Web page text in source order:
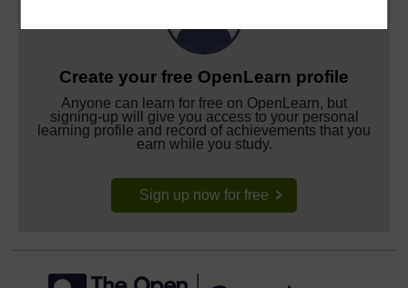
Create your free OpenLearn profile
Anyone can learn for free on OpenLearn, but
signing-up will give you access to your personal
learning profile and record of achievements that you
earn while you study.
Sign up now for free